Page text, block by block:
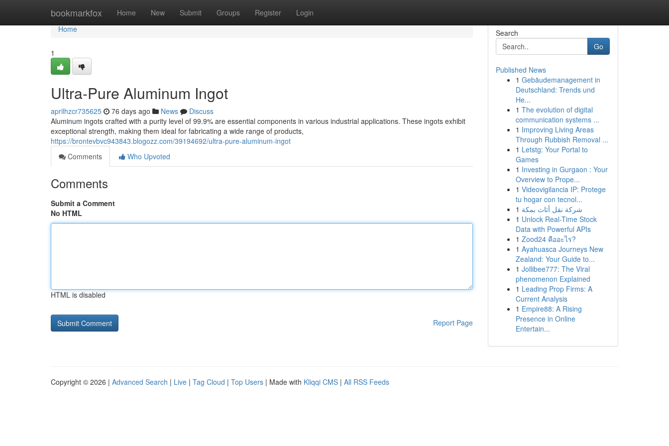
bookmarkfox Home New Submit Groups Register Login
Home
Home
1
Ultra-Pure Aluminum Ingot
aprilhzcr735625 76 days ago News
Discuss
Aluminum ingots crafted with a purity level of 99.9% are essential components in various industrial applications. These ingots exhibit
exceptional strength, making them ideal for fabricating a wide range of products,
https://brontevbvc943843.blogozz.com/39194692/ultra-pure-aluminum-ingot
Comments
Who Upvoted
Comments
Submit a Comment
No HTML
HTML is disabled
Report Page
Search
Go
Published News
1 Gebäudemanagement in
Deutschland: Trends und
He...
1 The evolution of digital
communication systems ...
1 Improving Living Areas
Through Rubbish Removal ...
1 Letstg: Your Portal to
Games
1 Investing in Gurgaon : Your
Overview to Prope...
1 Videovigilancia IP: Protege
tu hogar con tecnol...
1 شركة نقل أثاث بمكة
1 Unlock Real-Time Stock
Data with Powerful APIs
1 Zood24 คืออะไร?
1 Ayahuasca Journeys New
Zealand: Your Guide to...
1 Jollibee777: The Viral
phenomenon Explained
1 Leading Prop Firms: A
Current Analysis
1 Empire88: A Rising
Presence in Online
Entertain...
Copyright © 2026 | Advanced Search | Live | Tag Cloud | Top Users | Made with Kliqqi CMS | All RSS Feeds